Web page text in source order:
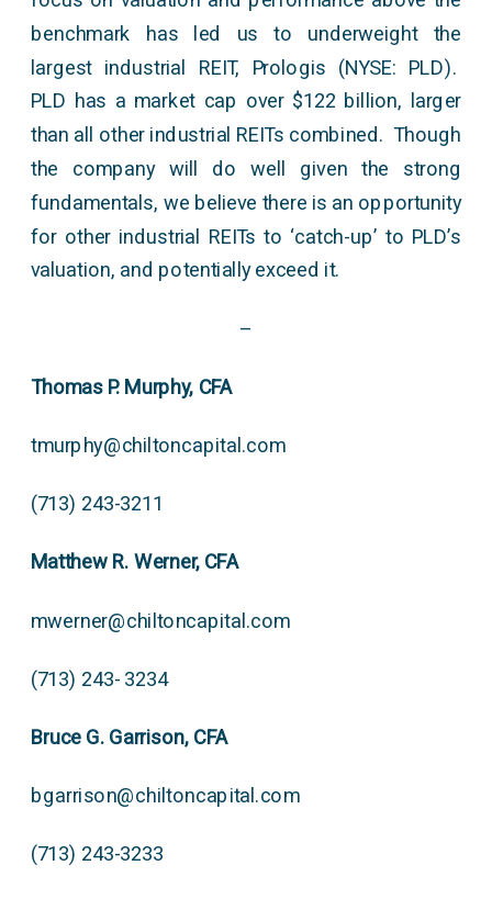
benchmark has led us to underweight the
largest industrial REIT, Prologis (NYSE: PLD).
PLD has a market cap over $122 billion, larger
than all other industrial REITs combined. Though
the company will do well given the strong
fundamentals, we believe there is an opportunity
for other industrial REITs to ‘catch-up’ to PLD’s
valuation, and potentially exceed it.
–
Thomas P. Murphy, CFA
tmurphy@chiltoncapital.com
(713) 243-3211
Matthew R. Werner, CFA
mwerner@chiltoncapital.com
(713) 243- 3234
Bruce G. Garrison, CFA
bgarrison@chiltoncapital.com
(713) 243-3233